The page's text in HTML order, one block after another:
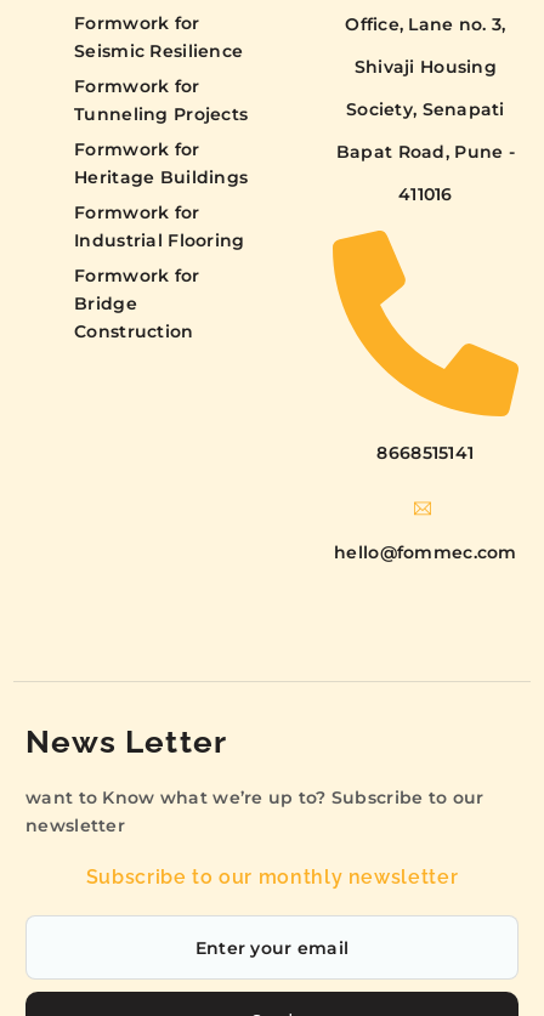
Formwork for
Seismic Resilience
Formwork for
Tunneling Projects
Formwork for
Heritage Buildings
Formwork for
Industrial Flooring
Formwork for
Bridge
Construction
Office, Lane no. 3,
Shivaji Housing
Society, Senapati
Bapat Road, Pune -
411016
8668515141
hello@fommec.com
News Letter
want to Know what we’re up to? Subscribe to our
newsletter
Subscribe to our monthly newsletter